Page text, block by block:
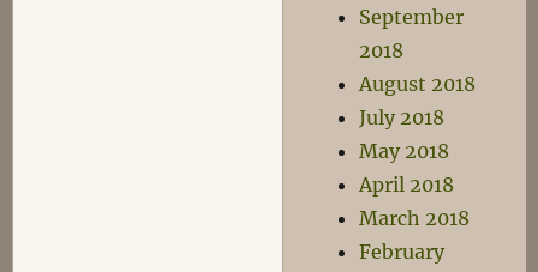
September
2018
August 2018
July 2018
May 2018
April 2018
March 2018
February